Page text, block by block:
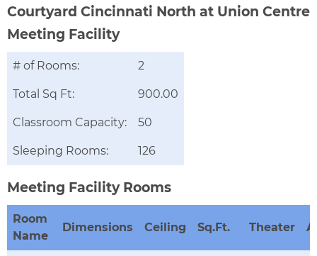
Courtyard Cincinnati North at Union Centre
Meeting Facility
# of Rooms: 2
Total Sq Ft: 900.00
Classroom Capacity: 50
Sleeping Rooms: 126
Meeting Facility Rooms
Room
Name
Dimensions Ceiling Sq.Ft. Theater